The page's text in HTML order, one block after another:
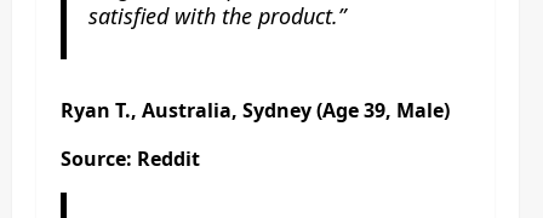
satisfied with the product.”
Ryan T., Australia, Sydney (Age 39, Male)
Source: Reddit